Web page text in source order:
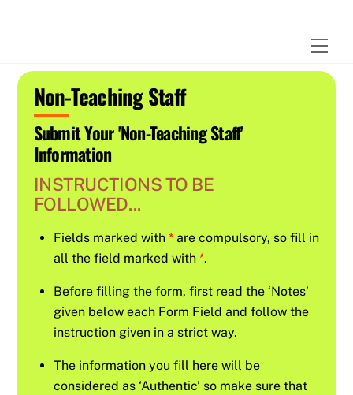
Non-Teaching Staff
Submit Your 'Non-Teaching Staff'
Information
INSTRUCTIONS TO BE
FOLLOWED...
Fields marked with* are compulsory, so fill in
all the field marked with*.
Before filling the form, first read the ‘Notes’
given below each Form Field and follow the
instruction given in a strict way.
The information you fill here will be
considered as ‘Authentic’ so make sure that